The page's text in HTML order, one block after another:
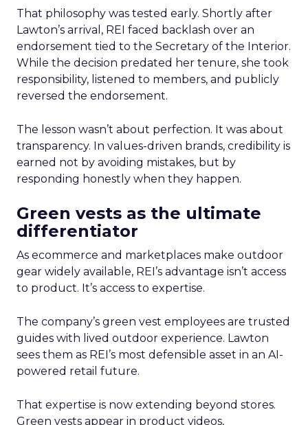
That philosophy was tested early. Shortly after
Lawton’s arrival, REI faced backlash over an
endorsement tied to the Secretary of the Interior.
While the decision predated her tenure, she took
responsibility, listened to members, and publicly
reversed the endorsement.
The lesson wasn’t about perfection. It was about
transparency. In values-driven brands, credibility is
earned not by avoiding mistakes, but by
responding honestly when they happen.
Green vests as the ultimate
differentiator
As ecommerce and marketplaces make outdoor
gear widely available, REI’s advantage isn’t access
to product. It’s access to expertise.
The company’s green vest employees are trusted
guides with lived outdoor experience. Lawton
sees them as REI’s most defensible asset in an AI-
powered retail future.
That expertise is now extending beyond stores.
Green vests appear in product videos,